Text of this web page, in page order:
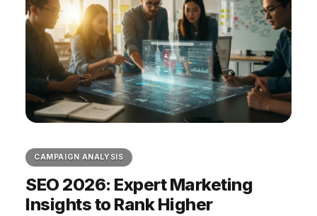
CAMPAIGN ANALYSIS
SEO 2026: Expert Marketing
Insights to Rank Higher